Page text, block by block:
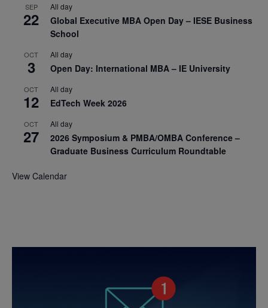
SEP
22
All day
Global Executive MBA Open Day – IESE Business
School
OCT
3
All day
Open Day: International MBA – IE University
OCT
12
All day
EdTech Week 2026
OCT
27
All day
2026 Symposium & PMBA/OMBA Conference –
Graduate Business Curriculum Roundtable
View Calendar